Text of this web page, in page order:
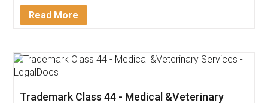
Customer Testimonials